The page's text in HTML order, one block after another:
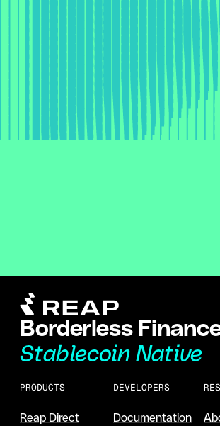
Borderless
Stablecoin Native
PRODUCTS
Reap Direct
DEVELOPERS
Documentation